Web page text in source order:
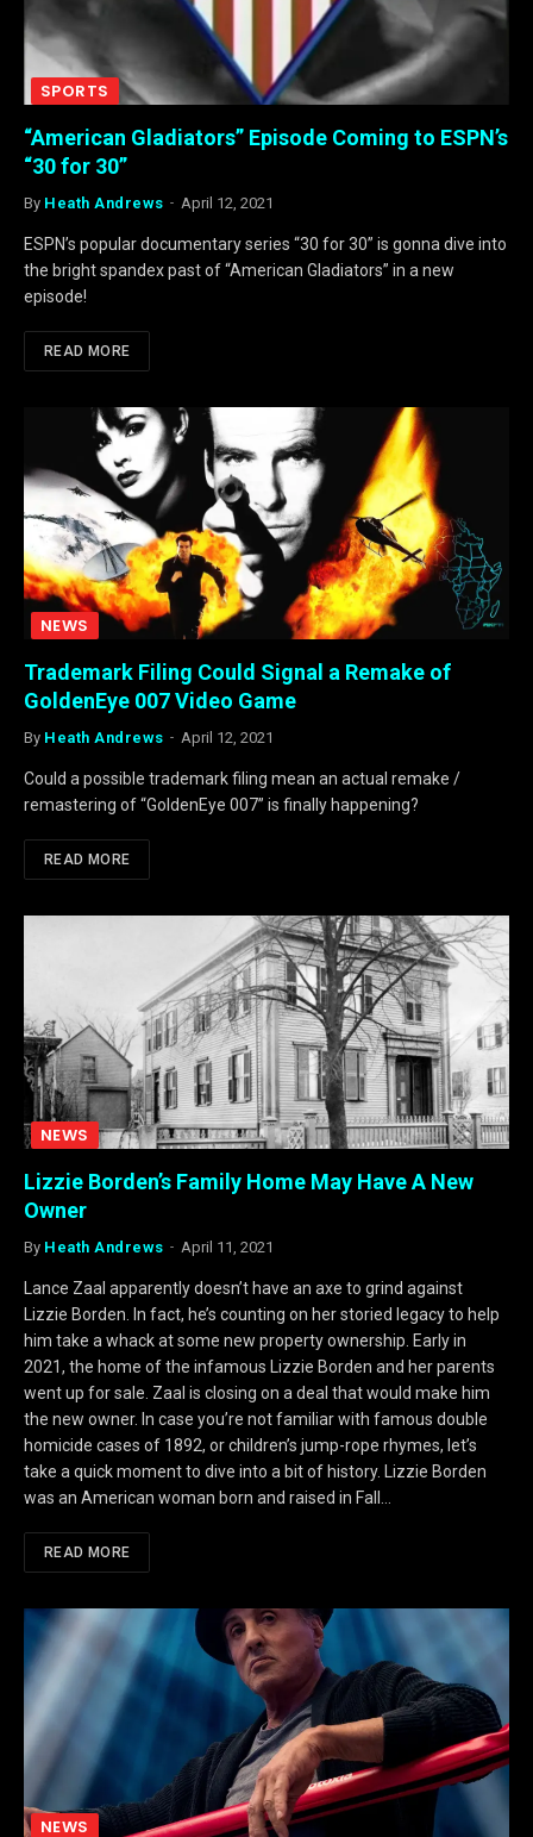
SPORTS
“American Gladiators” Episode Coming to ESPN’s
“30 for 30”
By Heath Andrews April 12, 2021
ESPN’s popular documentary series “30 for 30” is gonna dive into
the bright spandex past of “American Gladiators” in a new
episode!
READ MORE
NEWS
Trademark Filing Could Signal a Remake of
GoldenEye 007 Video Game
By Heath Andrews April 12, 2021
Could a possible trademark filing mean an actual remake /
remastering of “GoldenEye 007” is finally happening?
READ MORE
NEWS
Lizzie Borden’s Family Home May Have A New
Owner
By Heath Andrews April 11, 2021
Lance Zaal apparently doesn’t have an axe to grind against
Lizzie Borden. In fact, he’s counting on her storied legacy to help
him take a whack at some new property ownership. Early in
2021, the home of the infamous Lizzie Borden and her parents
went up for sale. Zaal is closing on a deal that would make him
the new owner. In case you’re not familiar with famous double
homicide cases of 1892, or children’s jump-rope rhymes, let’s
take a quick moment to dive into a bit of history. Lizzie Borden
was an American woman born and raised in Fall…
READ MORE
NEWS